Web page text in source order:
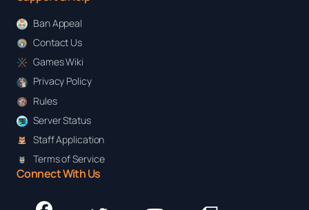
Ban Appeal
Contact Us
Games Wiki
Privacy Policy
Rules
Server Status
Staff Application
Terms of Service
Connect With Us